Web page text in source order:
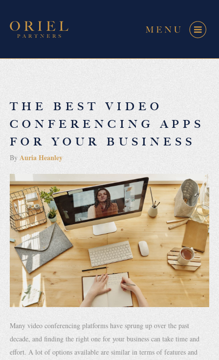
THE BEST VIDEO
CONFERENCING APPS
FOR YOUR BUSINESS
By Auria Heanley
Many video conferencing platforms have sprung up over the past
decade, and finding the right one for your business can take time and
effort. A lot of options available are similar in terms of features and